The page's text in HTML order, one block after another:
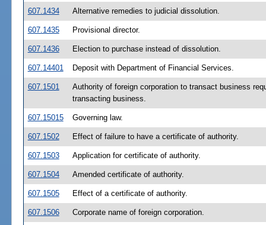
607.1434 Alternative remedies to judicial dissolution.
607.1435 Provisional director.
607.1436 Election to purchase instead of dissolution.
607.14401 Deposit with Department of Financial Services.
607.1501
Authority of foreign corporation to transact business
transacting business.
607.15015 Governing law.
607.1502 Effect of failure to have a certificate of authority.
607.1503 Application for certificate of authority.
607.1504 Amended certificate of authority.
607.1505 Effect of a certificate of authority.
607.1506 Corporate name of foreign corporation.